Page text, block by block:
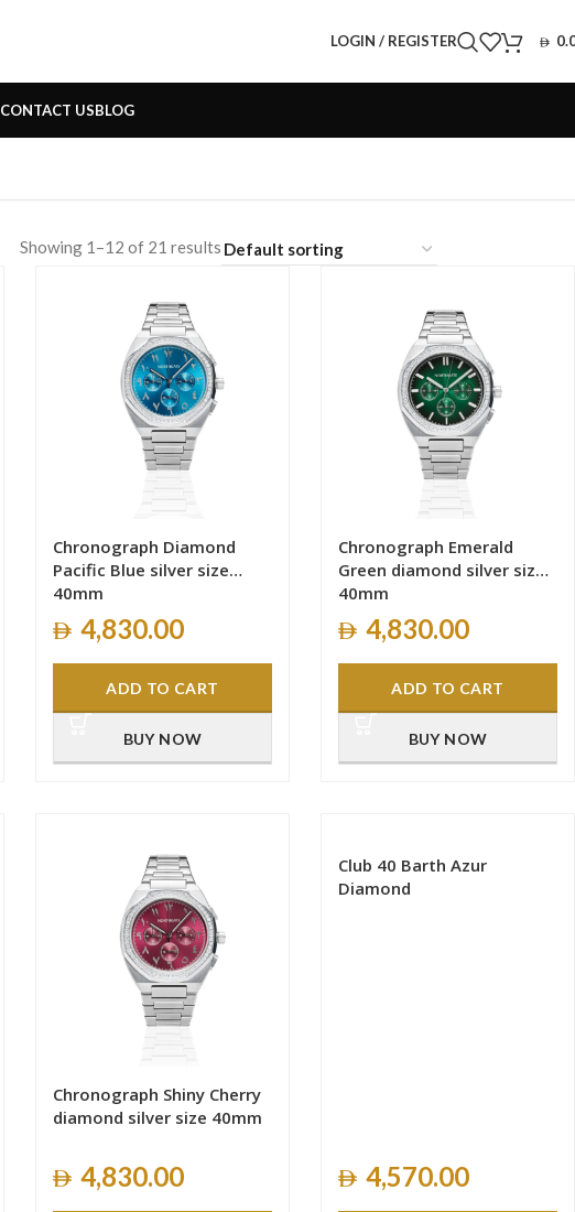
LOGIN / REGISTER
CONTACT USBLOG
Showing 1–12 of 21 results
Chronograph Diamond
Pacific Blue silver size
40mm
4,830.00
ADD TO CART
BUY NOW
Chronograph Emerald
Green diamond silver size
40mm
4,830.00
ADD TO CART
BUY NOW
Chronograph Shiny Cherry
diamond silver size 40mm
4,830.00
Club 40 Barth Azur
Diamond
4,570.00